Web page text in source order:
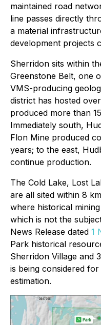
maintained road
line passes directly
a material
development projects
Sherridon sits within
Greenstone Belt, one
VMS-producing
district has hosted
produced more than
Immediately south,
Flon Mine produced
years; to the east,
continue production.
The Cold Lake, Lost
are all sited within 8
where historical
which is not the
News Release dated 1
Park historical
Sherridon Village and
is being considered
estimation.